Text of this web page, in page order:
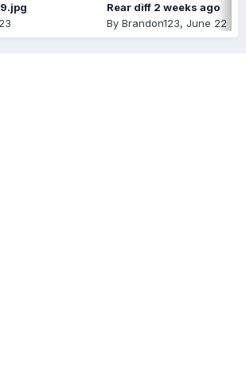
Rear diff 2 weeks ago
By Brandon123, June 22